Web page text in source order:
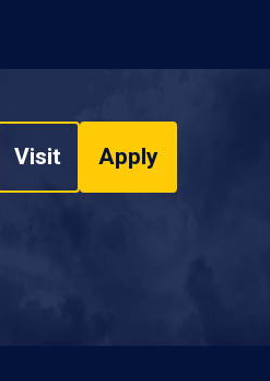
Visit Apply